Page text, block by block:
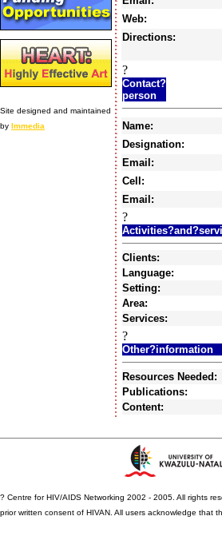
Site designed and maintained
by Immedia
Web:
Directions:
?
Contact?
person
Name:
Designation:
Email:
Cell:
Email:
?
Clients:
Language:
Setting:
Area:
Services:
?
Other?information
Resources Needed:
Publications:
Content:
? Centre for HIV/AIDS Networking 2002 - 2005. All rights
prior written consent of HIVAN. All users acknowledge that